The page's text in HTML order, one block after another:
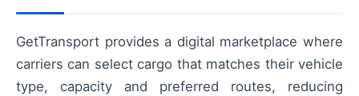
GetTransport provides a digital marketplace where
carriers can select cargo that matches their vehicle
type, capacity and preferred routes, reducing